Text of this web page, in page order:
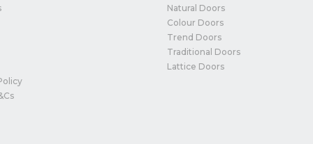
Natural Doors
Colour Doors
Trend Doors
Traditional Doors
Lattice Doors